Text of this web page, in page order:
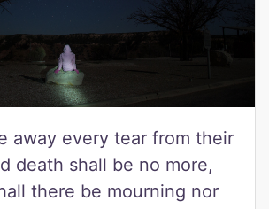
away every tear from their
death shall be no more,
there be mourning nor